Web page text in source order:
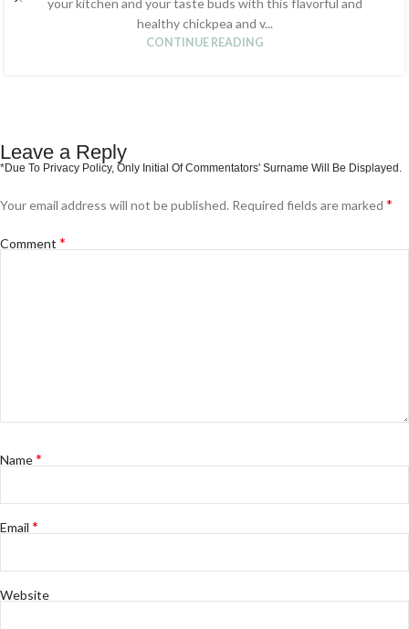
your kitchen and your taste buds with this flavorful and
healthy chickpea and v...
CONTINUE READING
Leave a Reply
Your email address will not be published. Required fields are marked *
Comment *
Name*
Email *
Website